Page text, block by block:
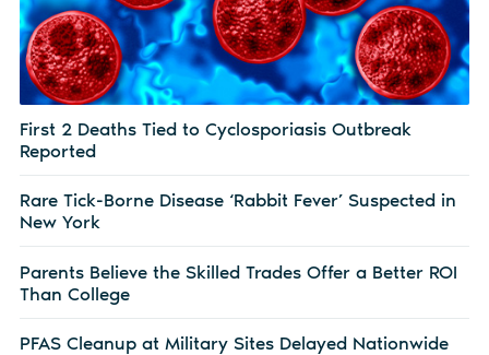
First 2 Deaths Tied to Cyclosporiasis Outbreak
Reported
Rare Tick-Borne Disease ‘Rabbit Fever’ Suspected in
New York
Parents Believe the Skilled Trades Offer a Better ROI
Than College
PFAS Cleanup at Military Sites Delayed Nationwide